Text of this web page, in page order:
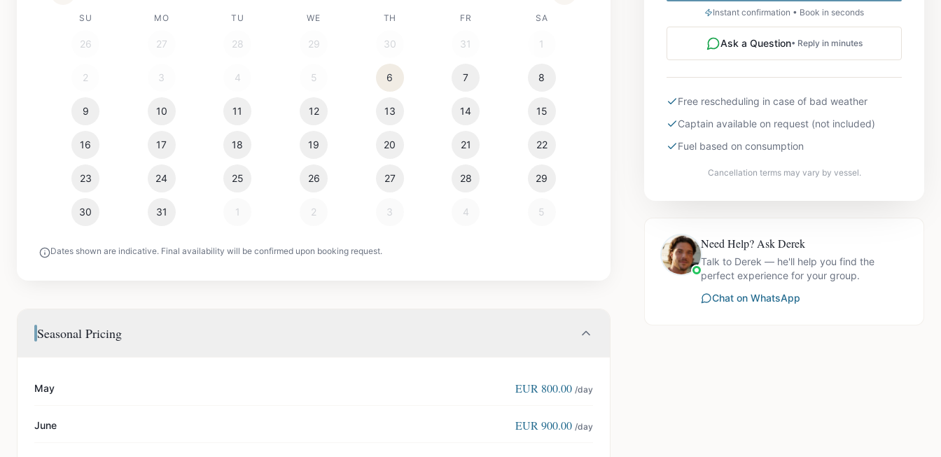
SU MO TU WE TH FR SA
26 27 28 29 30 31 1
2 3 4 5 6 7 8
9 10 11 12 13 14 15
16 17 18 19 20 21 22
23 24 25 26 27 28 29
30 31 1 2 3 4 5
Dates shown are indicative. Final availability will be confirmed upon booking request.
Seasonal Pricing
May EUR 800.00 /day
June EUR 900.00 /day
Instant confirmation • Book in seconds
Ask a Question• Reply in minutes
Free rescheduling in case of bad weather
Captain available on request (not included)
Fuel based on consumption
Cancellation terms may vary by vessel.
Need Help? Ask Derek
Talk to Derek — he'll help you find the
perfect experience for your group.
Chat on WhatsApp